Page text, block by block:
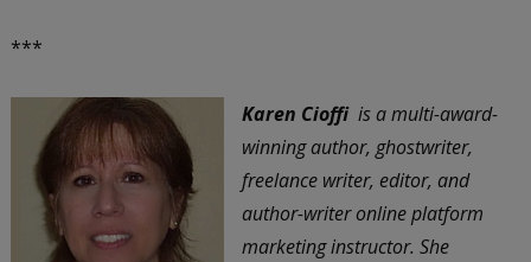
***
Karen Cioffiis a multi-award-
winning author, ghostwriter,
freelance writer, editor, and
author-writer online platform
marketing instructor. She